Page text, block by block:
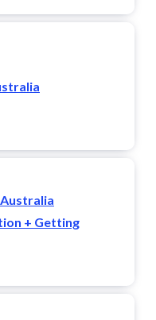
+ Getting